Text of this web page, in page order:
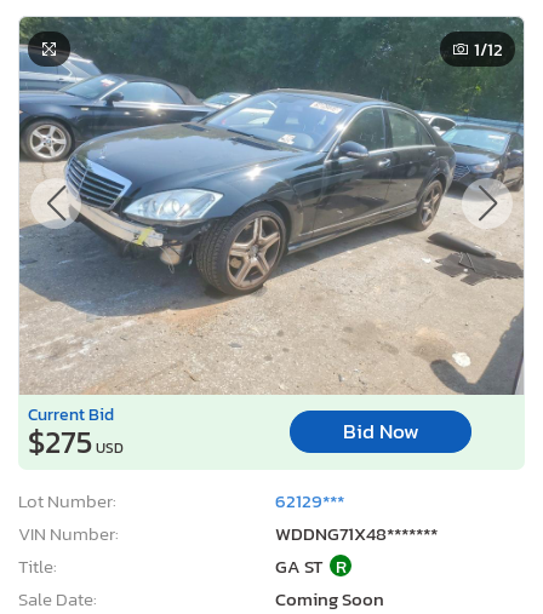
1/12
Current Bid
$275USD
Bid Now
Lot Number:
62129***
VIN Number:
WDDNG71X48*******
Title:
GA ST R
Sale Date:
Coming Soon